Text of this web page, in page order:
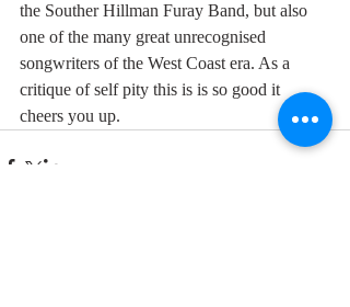
the Souther Hillman Furay Band, but also
one of the many great unrecognised
songwriters of the West Coast era. As a
critique of self pity this is is so good it
cheers you up.